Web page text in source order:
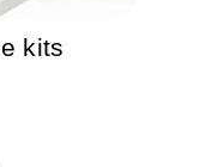
kits